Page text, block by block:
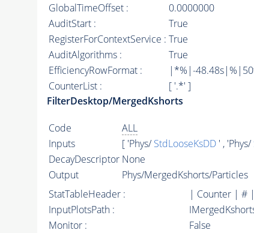
GlobalTimeOffset :
0.0000000
AuditStart :
True
RegisterForContextService : True
AuditAlgorithms :
True
EfficiencyRowFormat :
|*%|-
CounterList :
[ '.*' ]
FilterDesktop/MergedKshorts
Code
ALL
Inputs
[ 'Phys/StdLooseKsDD' , 'Phys/
DecayDescriptor None
Output
Phys/MergedKshorts/Particles
StatTableHeader :
| Counter | #
InputPlotsPath :
Monitor :
False